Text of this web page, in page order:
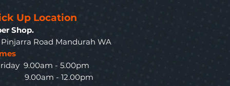
Up Location
Shop.
Pinjarra Road Mandurah WA
9.00am - 5.00pm
9.00am - 12.00pm